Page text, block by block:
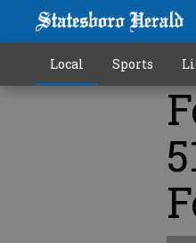
Local Sports